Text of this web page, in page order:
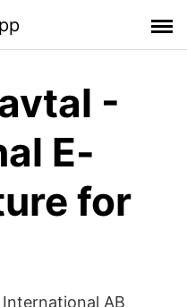
-
E-
for
AB